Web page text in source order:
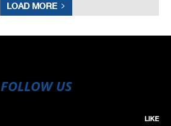
LOAD MORE
FOLLOW US
LIKE